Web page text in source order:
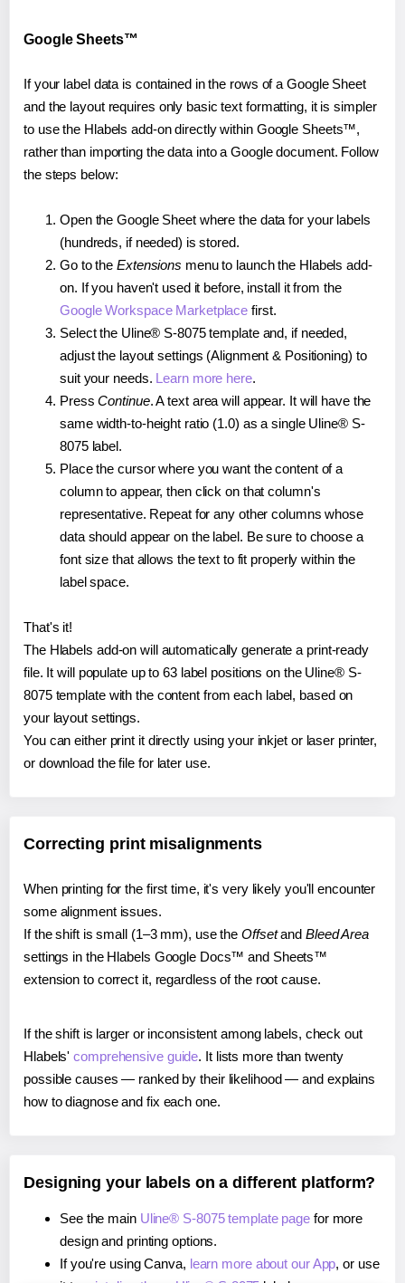
Google Sheets™
If your label data is contained in the rows of a Google Sheet
and the layout requires only basic text formatting, it is simpler
to use the Hlabels add-on directly within Google Sheets™,
rather than importing the data into a Google document. Follow
the steps below:
Open the Google Sheet where the data for your labels
(hundreds, if needed) is stored.
Go to the Extensions menu to launch the Hlabels add-
on. If you haven't used it before, install it from the
Google Workspace Marketplace first.
Select the Uline® S-8075 template and, if needed,
adjust the layout settings (Alignment & Positioning) to
suit your needs. Learn more here.
PressContinue. A text area will appear. It will have the
same width-to-height ratio (1.0) as a single Uline® S-
8075 label.
Place the cursor where you want the content of a
column to appear, then click on that column's
representative. Repeat for any other columns whose
data should appear on the label. Be sure to choose a
font size that allows the text to fit properly within the
label space.
That's it!
The Hlabels add-on will automatically generate a print-ready
file. It will populate up to 63 label positions on the Uline® S-
8075 template with the content from each label, based on
your layout settings.
You can either print it directly using your inkjet or laser printer,
or download the file for later use.
Correcting print misalignments
When printing for the first time, it's very likely you'll encounter
some alignment issues.
If the shift is small (1–3 mm), use the Offsetand Bleed Area
settings in the Hlabels Google Docs™ and Sheets™
extension to correct it, regardless of the root cause.
If the shift is larger or inconsistent among labels, check out
Hlabels'comprehensive guide. It lists more than twenty
possible causes — ranked by their likelihood — and explains
how to diagnose and fix each one.
Designing your labels on a different platform?
See the main Uline® S-8075 template page for more
design and printing options.
If you're using Canva, learn more about our App, or use